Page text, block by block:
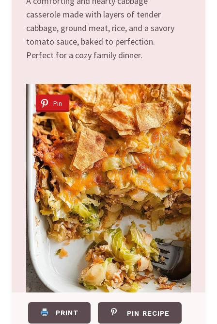
casserole made with layers of tender
cabbage, ground meat, rice, and a savory
tomato sauce, baked to perfection.
Perfect for a cozy family dinner.
Pin
PRINT PIN RECIPE